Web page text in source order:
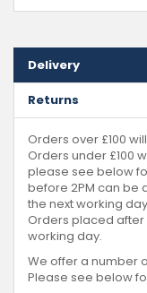
Delivery
Returns
Orders over £100
Orders under £100
please see below
before 2PM can be
the next working
Orders placed after
working day.
We offer a number
Please see below